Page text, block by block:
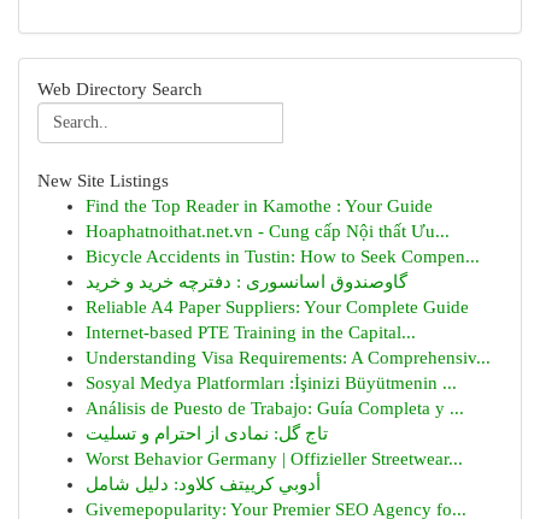
Web Directory Search
New Site Listings
Find the Top Reader in Kamothe : Your Guide
Hoaphatnoithat.net.vn - Cung cấp Nội thất Ưu...
Bicycle Accidents in Tustin: How to Seek Compen...
گاوصندوق اسانسوری : دفترچه خرید و خرید
Reliable A4 Paper Suppliers: Your Complete Guide
Internet-based PTE Training in the Capital...
Understanding Visa Requirements: A Comprehensiv...
Sosyal Medya Platformları :İşinizi Büyütmenin ...
Análisis de Puesto de Trabajo: Guía Completa y ...
تاج گل: نمادی از احترام و تسلیت
Worst Behavior Germany | Offizieller Streetwear...
أدوبي كرييتف كلاود: دليل شامل
Givemepopularity: Your Premier SEO Agency fo...